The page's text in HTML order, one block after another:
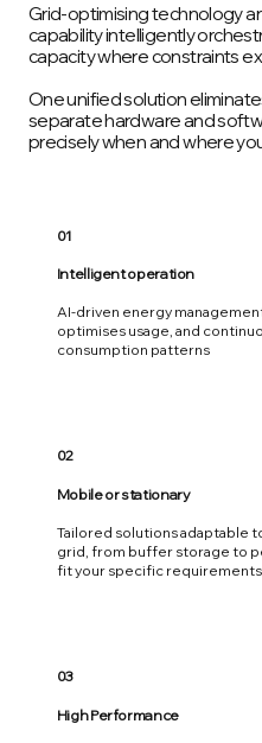
Grid-optimising technology
capability intelligently
capacity where constraints
One unified solution
separate hardware and
precisely when and where
01
Intelligent operation
AI-driven energy
optimises usage, and
consumption patterns
02
Mobile or stationary
Tailored solutions adaptable
grid, from buffer storage to
fit your specific
03
High Performance